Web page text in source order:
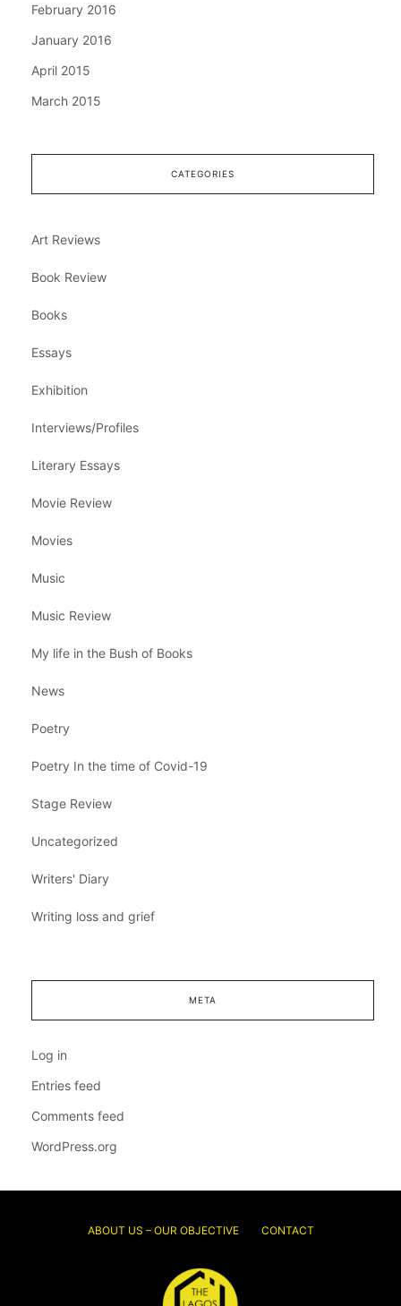
February 2016
January 2016
April 2015
March 2015
CATEGORIES
Art Reviews
Book Review
Books
Essays
Exhibition
Interviews/Profiles
Literary Essays
Movie Review
Movies
Music
Music Review
My life in the Bush of Books
News
Poetry
Poetry In the time of Covid-19
Stage Review
Uncategorized
Writers' Diary
Writing loss and grief
META
Log in
Entries feed
Comments feed
WordPress.org
ABOUT US – OUR OBJECTIVE CONTACT